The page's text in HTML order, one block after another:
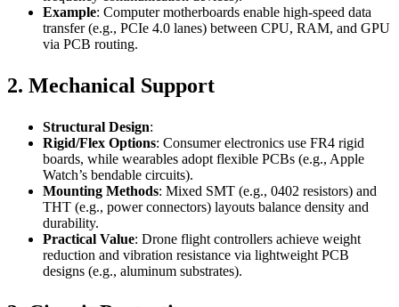
Example: Computer motherboards enable high-speed data
transfer (e.g., PCIe 4.0 lanes) between CPU, RAM, and GPU
via PCB routing.
2. Mechanical Support
Structural Design:
Rigid/Flex Options: Consumer electronics use FR4 rigid
boards, while wearables adopt flexible PCBs (e.g., Apple
Watch’s bendable circuits).
Mounting Methods: Mixed SMT (e.g., 0402 resistors) and
THT (e.g., power connectors) layouts balance density and
durability.
Practical Value: Drone flight controllers achieve weight
reduction and vibration resistance via lightweight PCB
designs (e.g., aluminum substrates).